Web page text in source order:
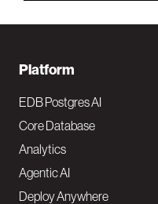
F
o
o
t
e
Platform
EDB Postgres AI
Core Database
Analytics
Agentic AI
Deploy Anywhere